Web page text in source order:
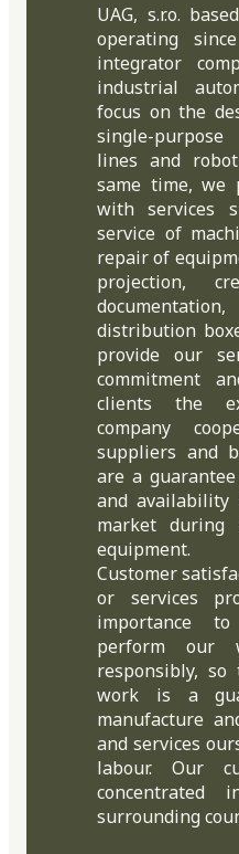
UAG, s.r.o.
operating
integrator
industrial
focus on the
single-
lines and
same time, we
with services
service of
repair of
projection,
distribution
provide our
commitment
clients the
company
suppliers and
are a
and
market
equipment.
Customer
or services
importance
perform our
responsibly,
work is a
manufacture
and services
labour. Our
concentrated
surrounding